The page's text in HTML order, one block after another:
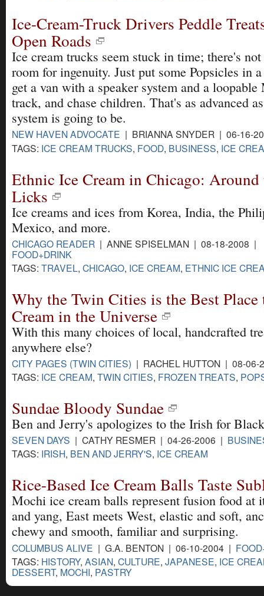
Ice-Cream-Truck Drivers Peddle
Open Roads
Ice cream trucks seem stuck in time; there's
room for ingenuity. Just put some Popsicles in
get a van with a speaker system and a
track, and chase children. That's as advanced
system is going to be.
NEW HAVEN ADVOCATE | BRIANNA SNYDER | 06-16-
TAGS: ICE CREAM TRUCKS, FOOD, BUSINESS, ICE
Ethnic Ice Cream in Chicago:
Licks
Ice creams and ices from Korea, India, the
Mexico, and more.
CHICAGO READER | ANNE SPISELMAN | 08-18-2008 |
FOOD+DRINK
TAGS: TRAVEL, CHICAGO, ICE CREAM, ETHNIC ICE
Why the Twin Cities is the Best Place
Cream in the Universe
With this many choices of local, handcrafted
anywhere else?
CITY PAGES (TWIN CITIES) | RACHEL HUTTON | 08-
TAGS: ICE CREAM, TWIN CITIES, FROZEN TREATS,
Sundae Bloody Sundae
Ben and Jerry's apologizes to the Irish for
SEVEN DAYS | CATHY RESMER | 04-26-2006 |
TAGS: IRISH, BEN AND JERRY'S, ICE CREAM
Rice-Based Ice Cream Balls Taste
Mochi ice cream balls represent fusion food at
and yang, East meets West, elastic and soft,
chewy and smooth, familiar and surprising.
COLUMBUS ALIVE | G.A. BENTON | 06-10-2004 |
TAGS: HISTORY, ASIAN, CULTURE, JAPANESE, ICE
DESSERT, MOCHI, PASTRY